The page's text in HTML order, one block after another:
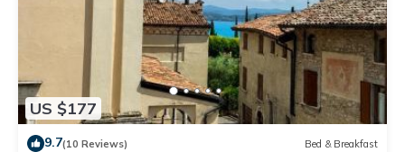
US $177
9.7(10 Reviews) Bed & Breakfast